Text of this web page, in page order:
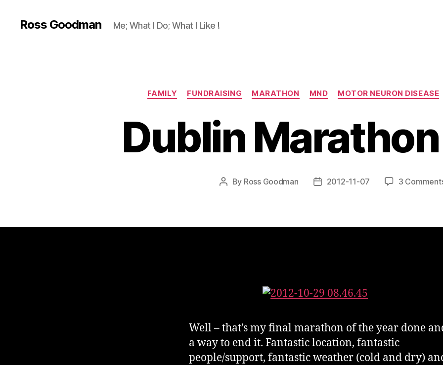
Ross Goodman Me; What I Do; What I Like !
Categories
FAMILY FUNDRAISING MARATHON MND MOTOR NEURON DISEASE
Dublin
Post
By Ross Goodman
Post2012-11-07 3
Well – that’s my final marathon of the year done
a way to end it. Fantastic location, fantastic
people/support, fantastic weather (cold and dry)